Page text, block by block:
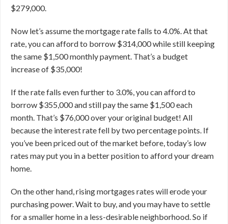
$279,000.
Now let’s assume the mortgage rate falls to 4.0%. At that
rate, you can afford to borrow $314,000 while still keeping
the same $1,500 monthly payment. That’s a budget
increase of $35,000!
If the rate falls even further to 3.0%, you can afford to
borrow $355,000 and still pay the same $1,500 each
month. That’s $76,000 over your original budget! All
because the interest rate fell by two percentage points. If
you’ve been priced out of the market before, today’s low
rates may put you in a better position to afford your dream
home.
On the other hand, rising mortgages rates will erode your
purchasing power. Wait to buy, and you may have to settle
for a smaller home in a less-desirable neighborhood. So if